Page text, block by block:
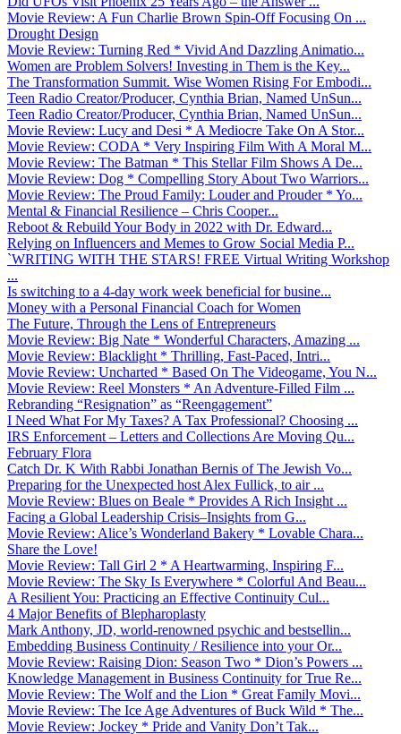
Movie Review: A Fun Charlie Brown Spin-Off Focusing On ...
Drought Design
Movie Review: Turning Red * Vivid And Dazzling Animatio...
Women are Problem Solvers! Investing in Them is the Key...
The Transformation Summit. Wise Women Rising For Embodi...
Teen Radio Creator/Producer, Cynthia Brian, Named UnSun...
Teen Radio Creator/Producer, Cynthia Brian, Named UnSun...
Movie Review: Lucy and Desi * A Mediocre Take On A Stor...
Movie Review: CODA * Very Inspiring Film With A Moral M...
Movie Review: The Batman * This Stellar Film Shows A De...
Movie Review: Dog * Compelling Story About Two Warriors...
Movie Review: The Proud Family: Louder and Prouder * Yo...
Mental & Financial Resilience – Chris Cooper...
Reboot & Rebuild Your Body in 2022 with Dr. Edward...
Relying on Influencers and Memes to Grow Social Media P...
`WRITING WITH THE STARS! FREE Virtual Writing Workshop
...
Is switching to a 4-day work week beneficial for busine...
Money with a Personal Financial Coach for Women
The Future, Through the Lens of Entrepreneurs
Movie Review: Big Nate * Wonderful Characters, Amazing ...
Movie Review: Blacklight * Thrilling, Fast-Paced, Intri...
Movie Review: Uncharted * Based On The Videogame, You N...
Movie Review: Reel Monsters * An Adventure-Filled Film ...
Rebranding “Resignation” as “Reengagement”
I Need What For My Taxes? A Tax Professional? Choosing ...
IRS Enforcement – Letters and Collections Are Moving Qu...
February Flora
Catch Dr. K With Rabbi Jonathan Bernis of The Jewish Vo...
Preparing for the Unexpected host Alex Fullick, to air ...
Movie Review: Blues on Beale * Provides A Rich Insight ...
Facing a Global Leadership Crisis–Insights from G...
Movie Review: Alice’s Wonderland Bakery * Lovable Chara...
Share the Love!
Movie Review: Tall Girl 2 * A Heartwarming, Inspiring F...
Movie Review: The Sky Is Everywhere * Colorful And Beau...
A Resilient You: Practicing an Effective Continuity Cul...
4 Major Benefits of Blepharoplasty
Mark Anthony, JD, world-renowned psychic and bestsellin...
Embedding Business Continuity / Resilience into your Or...
Movie Review: Raising Dion: Season Two * Dion’s Powers ...
Knowledge Management in Business Continuity for True Re...
Movie Review: The Wolf and the Lion * Great Family Movi...
Movie Review: The Ice Age Adventures of Buck Wild * The...
Movie Review: Jockey * Pride and Vanity Don’t Tak...